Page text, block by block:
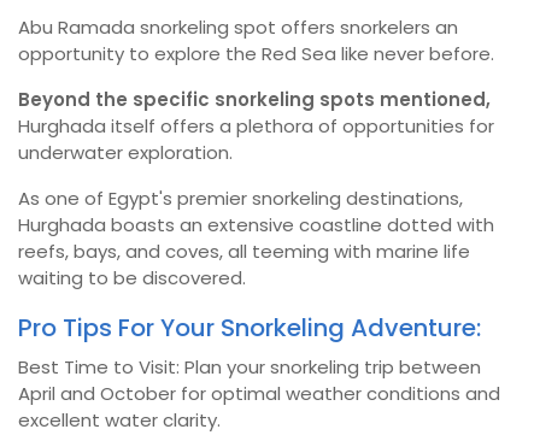
Abu Ramada snorkeling spot offers snorkelers an
opportunity to explore the Red Sea like never before.
Beyond the specific snorkeling spots mentioned,
Hurghada itself offers a plethora of opportunities for
underwater exploration.
As one of Egypt's premier snorkeling destinations,
Hurghada boasts an extensive coastline dotted with
reefs, bays, and coves, all teeming with marine life
waiting to be discovered.
Pro Tips For Your Snorkeling Adventure:
Best Time to Visit: Plan your snorkeling trip between
April and October for optimal weather conditions and
excellent water clarity.